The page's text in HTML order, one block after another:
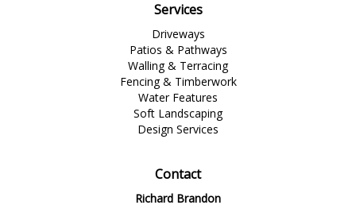
Services
Driveways
Patios & Pathways
Walling & Terracing
Fencing & Timberwork
Water Features
Soft Landscaping
Design Services
Contact
Richard Brandon